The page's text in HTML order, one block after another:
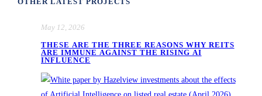
May 12, 2026
THESE ARE THE THREE REASONS WHY REITS
ARE IMMUNE AGAINST THE RISING AI
INFLUENCE